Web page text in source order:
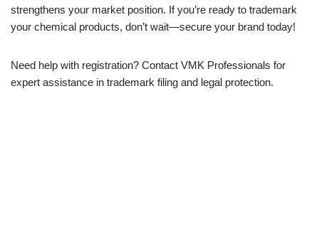
strengthens your market position. If you’re ready to trademark
your chemical products, don’t wait—secure your brand today!
Need help with registration? Contact VMK Professionals for
expert assistance in trademark filing and legal protection.